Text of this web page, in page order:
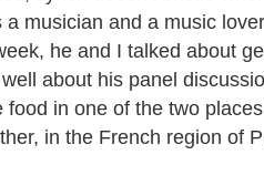
a musician and a music
he and I talked about
about his panel
food in one of the two
in the French region of